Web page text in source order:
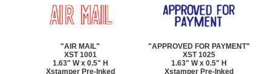
"AIR MAIL"
XST 1001
1.63" W x 0.5" H
Xstamper Pre-Inked
"APPROVED FOR PAYMENT"
XST 1025
1.63" W x 0.5" H
Xstamper Pre-Inked